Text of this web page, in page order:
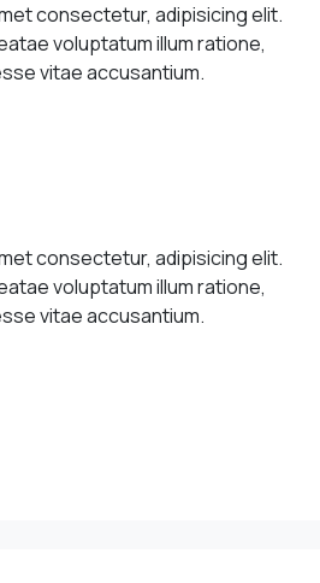
consectetur, adipisicing elit.
voluptatum illum ratione,
vitae accusantium.
consectetur, adipisicing elit.
voluptatum illum ratione,
vitae accusantium.